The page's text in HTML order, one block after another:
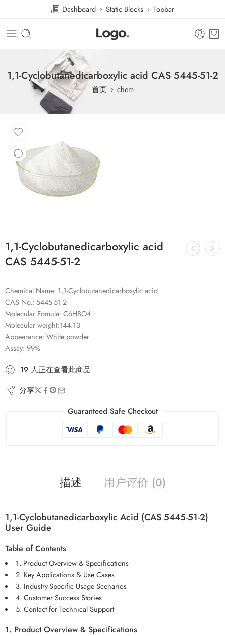
Dashboard Static Blocks Topbar
1,1-Cyclobutanedicarboxylic acid CAS 5445-51-2
首页 chem
1,1-Cyclobutanedicarboxylic acid
CAS 5445-51-2
Chemical Name: 1,1-Cyclobutanedicarboxylic acid
CAS No.: 5445-51-2
Molecular Fomula: C6H8O4
Molecular weight:144.13
Appearance: White powder
Assay: 99%
19 人正在查看此商品
分享
Guaranteed Safe Checkout
描述 用户评价 (0)
1,1-Cyclobutanedicarboxylic Acid (CAS 5445-51-2)
User Guide
Table of Contents
1. Product Overview & Specifications
2. Key Applications & Use Cases
3. Industry-Specific Usage Scenarios
4. Customer Success Stories
5. Contact for Technical Support
1. Product Overview & Specifications